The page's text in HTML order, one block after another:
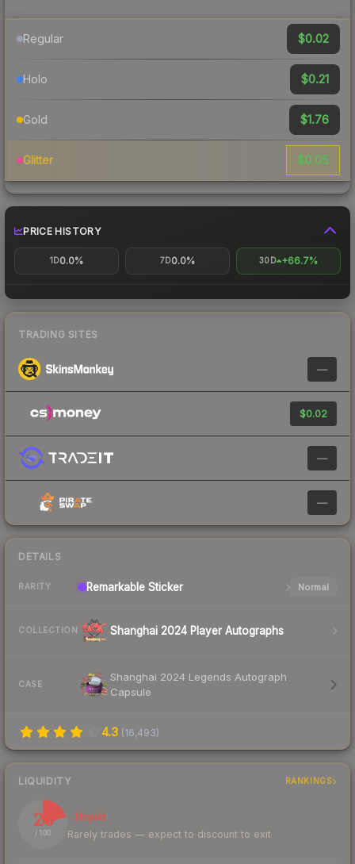
Regular $0.02
Holo $0.21
Gold $1.76
Glitter $0.05
PRICE HISTORY
1D0.0% 7D0.0% 30D +66.7%
TRADING SITES
—
$0.02
—
—
DETAILS
RARITY Remarkable Sticker Normal
COLLECTION Shanghai 2024 Player Autographs
CASE
Shanghai 2024 Legends Autograph
Capsule
4.3 (16,493)
LIQUIDITY RANKINGS
20
/ 100
Illiquid
Rarely trades — expect to discount to exit